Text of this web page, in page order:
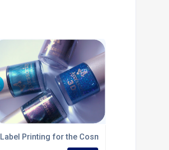
Label Printing for the Cosmetics Industry